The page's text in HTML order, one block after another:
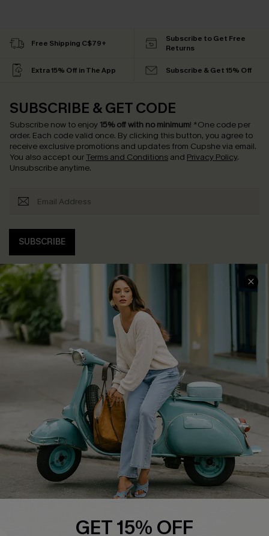
Free Shipping C$79+
Subscribe to Get Free
Returns
Extra 15% Off in The App Subscribe & Get 15% Off
SUBSCRIBE & GET CODE
Subscribe now to enjoy 15% off with no minimum! *One code per
order. Each code valid once. By clicking this button, you agree to
receive exclusive promotions and updates from Cupshe via email.
You also accept our Terms and Conditions and Privacy Policy.
Unsubscribe anytime.
SUBSCRIBE
COMPANY INFO
About Us
Affiliate
Cupshe Supply Chain
SERVICE CENTER
Contact Us
FAQs
Return Policy
Shipping Info
Order Tracker
Start A Return
Size Measurement
QUICK LINKS
GET 15% OFF